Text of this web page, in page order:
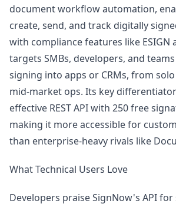
document workflow automation,
create, send, and track digitally
with compliance features like ESIGN
targets SMBs, developers, and
signing into apps or CRMs, from
mid-market ops. Its key
effective REST API with 250 free
making it more accessible for
than enterprise-heavy rivals like
What Technical Users Love
Developers praise SignNow's API